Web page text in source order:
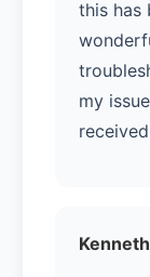
this has
my